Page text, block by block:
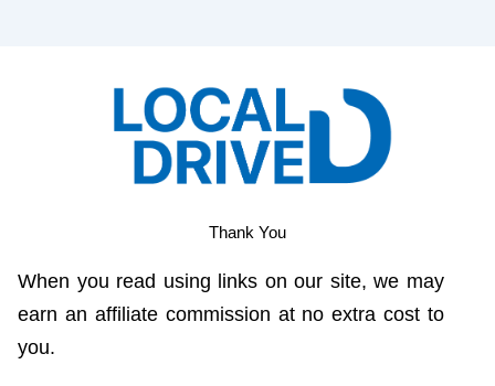
Thank You
When you read using links on our site, we may
earn an affiliate commission at no extra cost to
you.